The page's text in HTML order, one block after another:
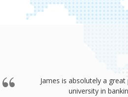
James is absolutely a
university in